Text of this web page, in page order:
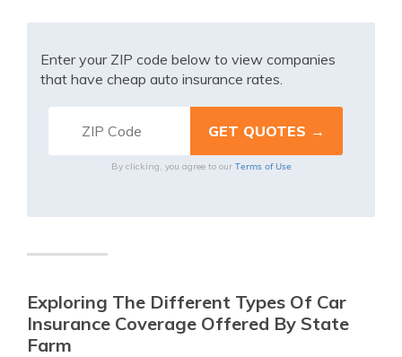
Enter your ZIP code below to view companies
that have cheap auto insurance rates.
By clicking, you agree to our Terms of Use
Exploring The Different Types Of Car
Insurance Coverage Offered By State
Farm